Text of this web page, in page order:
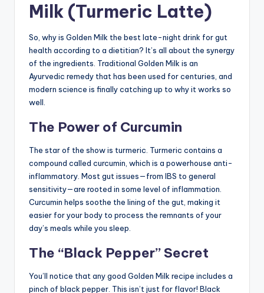
Milk (Turmeric Latte)
So, why is Golden Milk the best late-night drink for gut
health according to a dietitian? It’s all about the synergy
of the ingredients. Traditional Golden Milk is an
Ayurvedic remedy that has been used for centuries, and
modern science is finally catching up to why it works so
well.
The Power of Curcumin
The star of the show is turmeric. Turmeric contains a
compound called curcumin, which is a powerhouse anti-
inflammatory. Most gut issues—from IBS to general
sensitivity—are rooted in some level of inflammation.
Curcumin helps soothe the lining of the gut, making it
easier for your body to process the remnants of your
day’s meals while you sleep.
The “Black Pepper” Secret
You’ll notice that any good Golden Milk recipe includes a
pinch of black pepper. This isn’t just for flavor! Black